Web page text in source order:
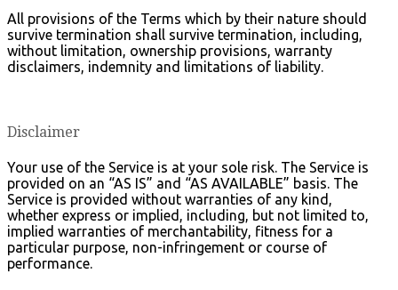
All provisions of the Terms which by their nature should
survive termination shall survive termination, including,
without limitation, ownership provisions, warranty
disclaimers, indemnity and limitations of liability.
Disclaimer
Your use of the Service is at your sole risk. The Service is
provided on an “AS IS” and “AS AVAILABLE” basis. The
Service is provided without warranties of any kind,
whether express or implied, including, but not limited to,
implied warranties of merchantability, fitness for a
particular purpose, non-infringement or course of
performance.